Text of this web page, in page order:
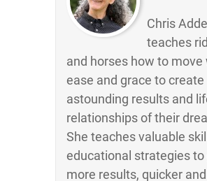
Chris
teaches
and horses how to move
ease and grace to create
astounding results and
relationships of their
She teaches valuable
educational strategies to
more results, quicker